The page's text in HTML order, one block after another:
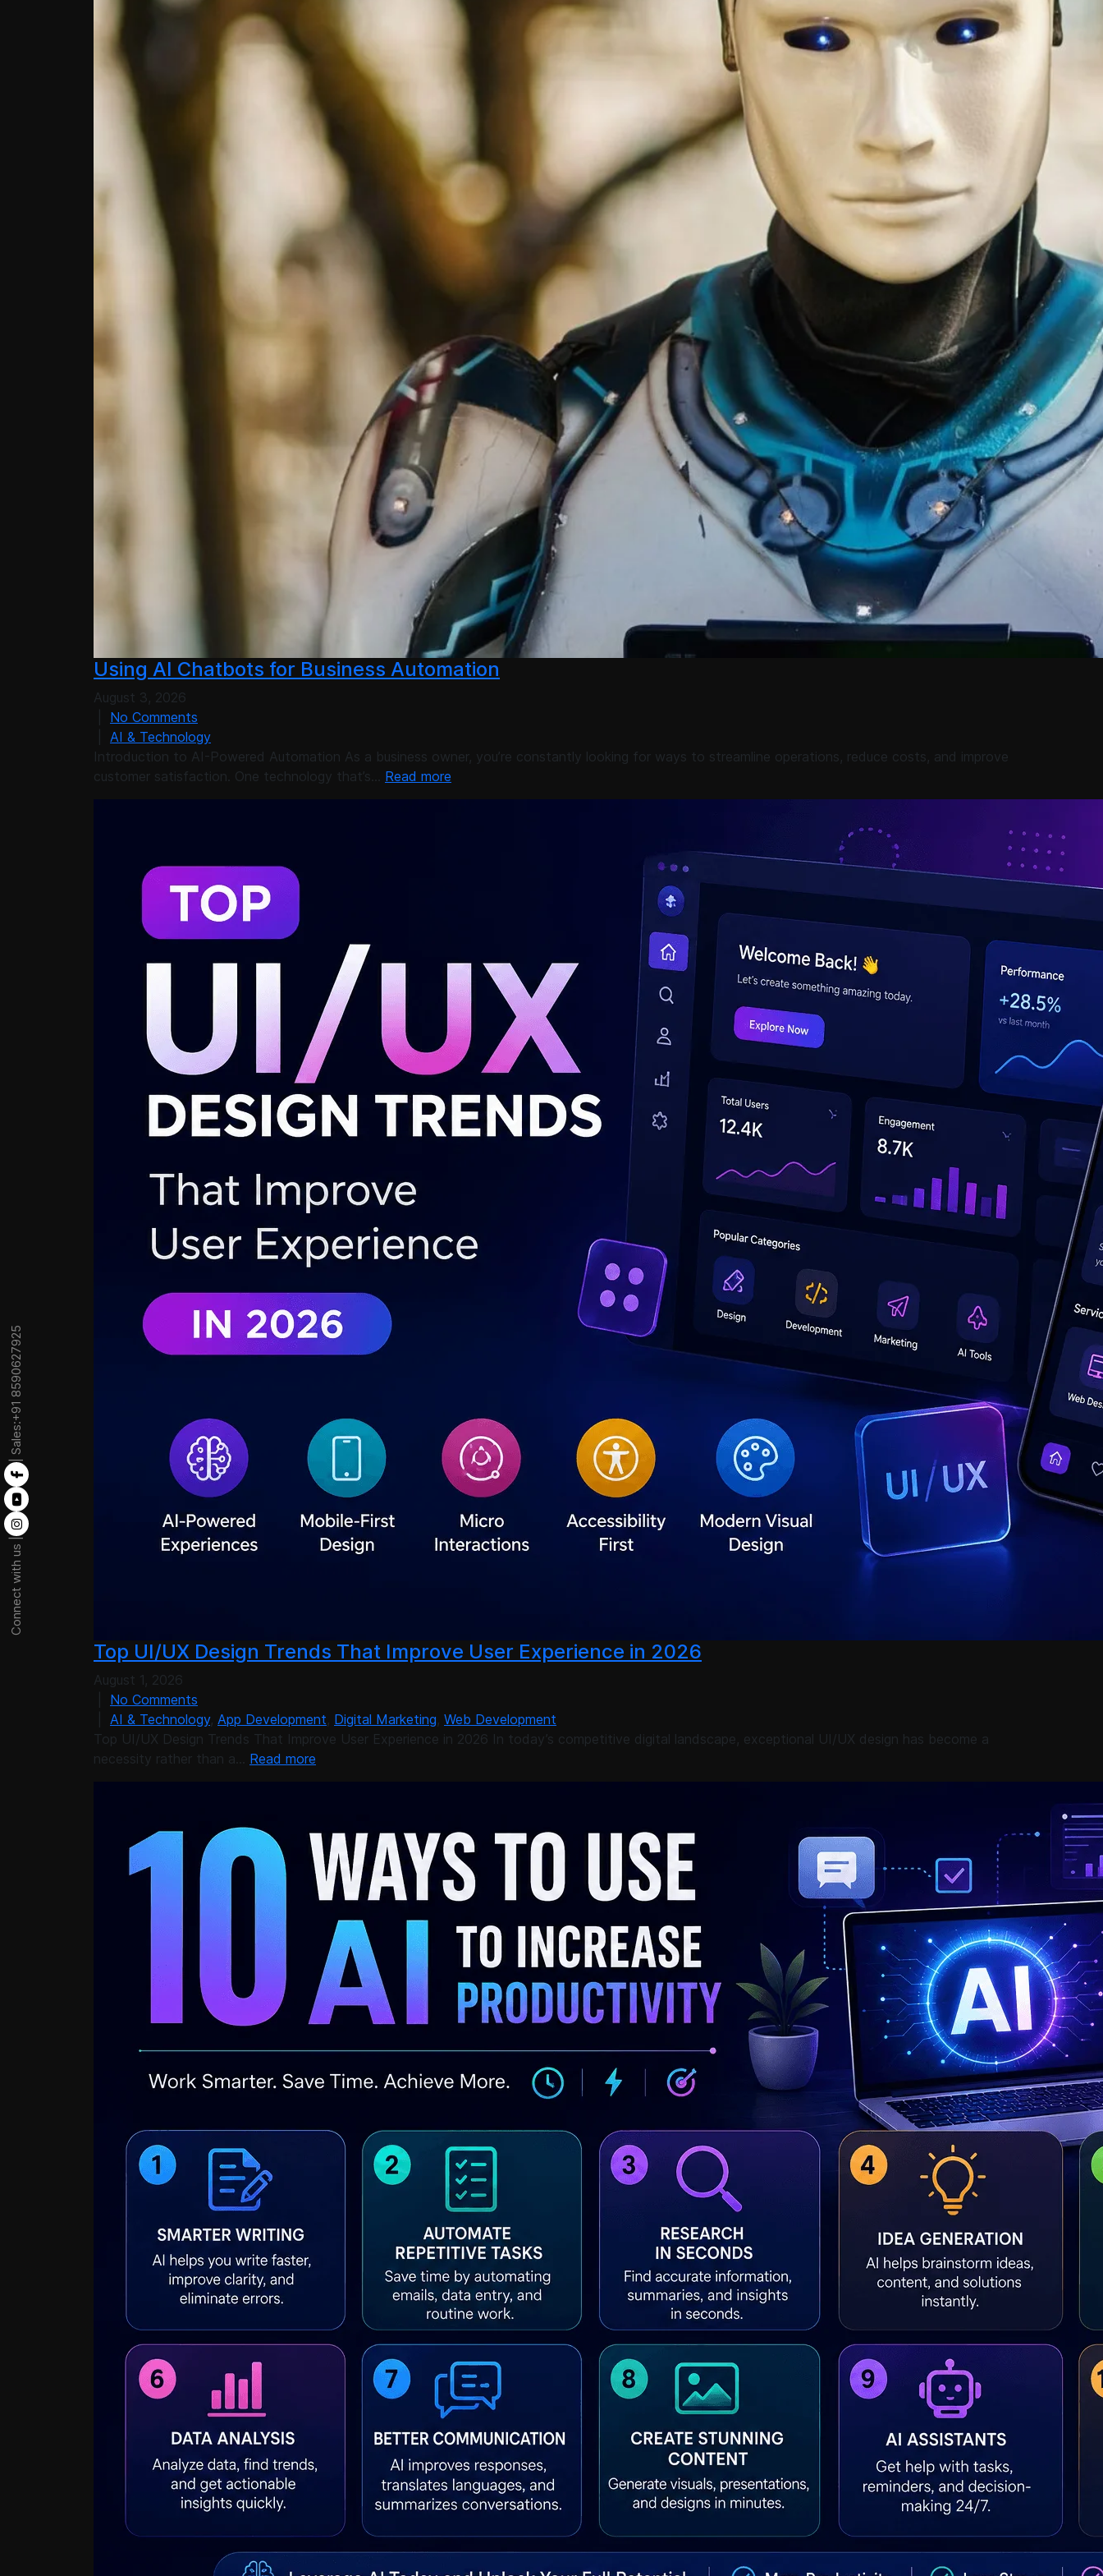
Connect with us |
| Sales:
+91 8590627925
Using AI Chatbots for Business Automation
August 3, 2026
No Comments
AI & Technology
Introduction to AI-Powered Automation As a business owner, you’re constantly looking for ways to streamline operations, reduce costs, and improve
customer satisfaction. One technology that’s… Read more
Top UI/UX Design Trends That Improve User Experience in 2026
August 1, 2026
No Comments
AI & Technology, App Development, Digital Marketing, Web Development
Top UI/UX Design Trends That Improve User Experience in 2026 In today’s competitive digital landscape, exceptional UI/UX design has become a
necessity rather than a… Read more